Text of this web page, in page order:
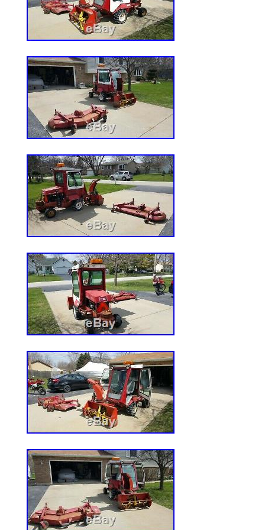
Fabricated/ClearCut, Deck Lift Spring-
W x H in. 75 x 42 x 40, Engine
Displacement cc 603, Engine Model
ReadyStart Zero-Turn Mower 18HP
42in Deck. Northern Tool Item# 74239.
Series ReadyStart? Zero-Turn Mower is
equipped riding mower that hits the
superior turf cutting experience. Steering
Blade Engage Control: Electric, Blades
Cooling: Yes, Cutting Width in. : 42,
Fabricated/ClearCut, Deck Lift: Spring-
x W x H in. : 75 x 42 x 40, Engine:
FR600V, Folding Armrests: No, Forward
Frame Construction: Steel, Fuel
Product Style: Zero-turn mower, Rear
8, Reverse Speeds: Variable, Start Type:
Dual Hydro EZT, Turning Radius in. :
1, Cutting Height in. : 1.5 to 4, Max.
6.5, Front Tire Size in. : 11 x 6 x 5, Max.
(MPH): 2, Engine Displacement (cc):
technology draws air into the mower
superior cut. 603cc Kawasaki FR600V
power and performance you can trust.
welded 10-gauge steel construction with
reinforcement strips for maximum
18in. Maintenance-free dual Hydro-Gear
transmission offers worry-free
casters ensure durability and reduced
assisted cutting deck lift is easy to use
reach of the operator. Ergonomic control
everything conveniently at your
plate features a removable foot pan for
of the cutting deck. Footrest area